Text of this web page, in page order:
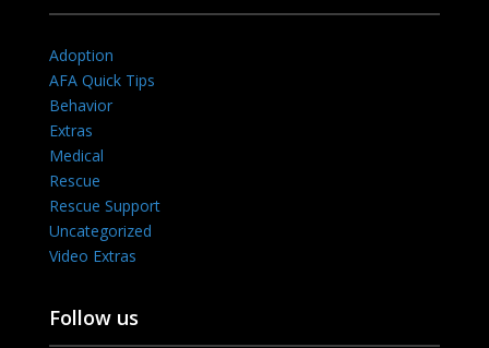
Adoption
AFA Quick Tips
Behavior
Extras
Medical
Rescue
Rescue Support
Uncategorized
Video Extras
Follow us